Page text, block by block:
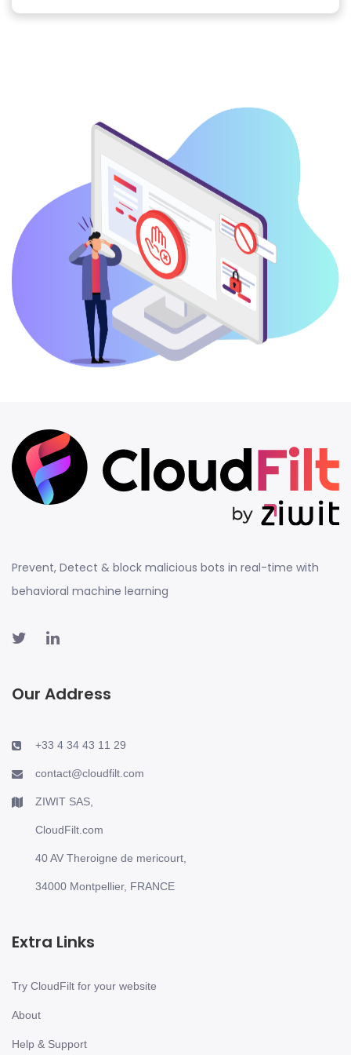
Prevent, Detect & block malicious bots in real-time with
behavioral machine learning
Our Address
+33 4 34 43 11 29
contact@cloudfilt.com
ZIWIT SAS,
CloudFilt.com
40 AV Theroigne de mericourt,
34000 Montpellier, FRANCE
Extra Links
Try CloudFilt for your website
About
Help & Support